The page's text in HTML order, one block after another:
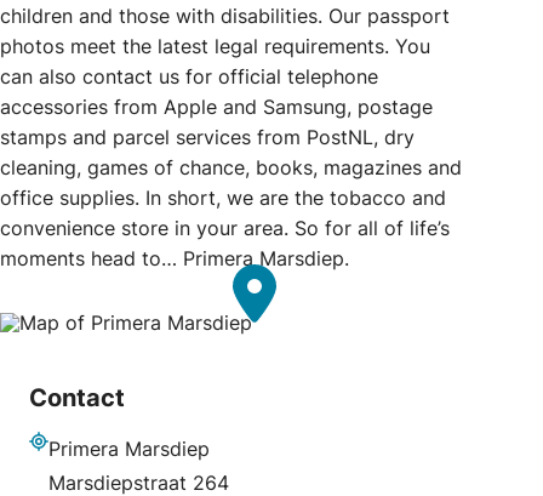
children and those with disabilities. Our passport
photos meet the latest legal requirements. You
can also contact us for official telephone
accessories from Apple and Samsung, postage
stamps and parcel services from PostNL, dry
cleaning, games of chance, books, magazines and
office supplies. In short, we are the tobacco and
convenience store in your area. So for all of life’s
moments head to… Primera Marsdiep.
Contact
Primera Marsdiep
Marsdiepstraat 264